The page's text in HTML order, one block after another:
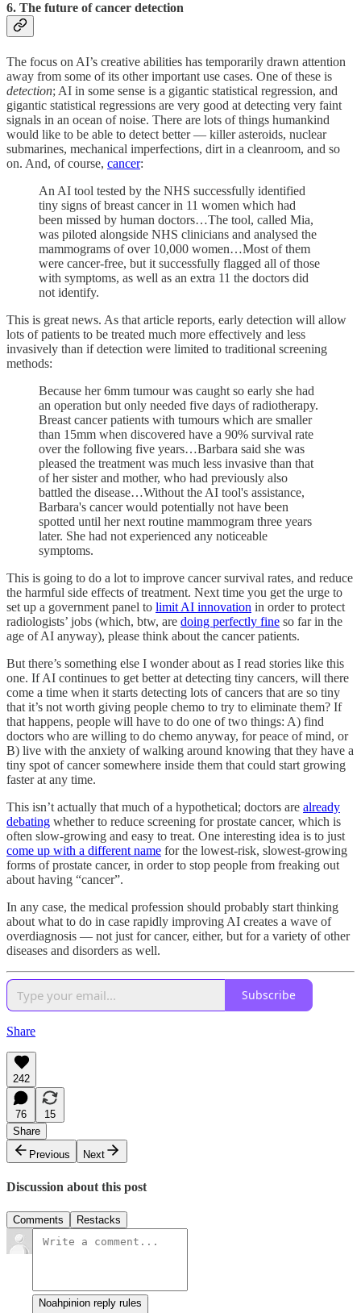
6. The future of cancer detection
The focus on AI’s creative abilities has temporarily drawn attention
away from some of its other important use cases. One of these is
detection; AI in some sense is a gigantic statistical regression, and
gigantic statistical regressions are very good at detecting very faint
signals in an ocean of noise. There are lots of things humankind
would like to be able to detect better — killer asteroids, nuclear
submarines, mechanical imperfections, dirt in a cleanroom, and so
on. And, of course, cancer:
An AI tool tested by the NHS successfully identified
tiny signs of breast cancer in 11 women which had
been missed by human doctors…The tool, called Mia,
was piloted alongside NHS clinicians and analysed the
mammograms of over 10,000 women…Most of them
were cancer-free, but it successfully flagged all of those
with symptoms, as well as an extra 11 the doctors did
not identify.
This is great news. As that article reports, early detection will allow
lots of patients to be treated much more effectively and less
invasively than if detection were limited to traditional screening
methods:
Because her 6mm tumour was caught so early she had
an operation but only needed five days of radiotherapy.
Breast cancer patients with tumours which are smaller
than 15mm when discovered have a 90% survival rate
over the following five years…Barbara said she was
pleased the treatment was much less invasive than that
of her sister and mother, who had previously also
battled the disease…Without the AI tool's assistance,
Barbara's cancer would potentially not have been
spotted until her next routine mammogram three years
later. She had not experienced any noticeable
symptoms.
This is going to do a lot to improve cancer survival rates, and reduce
the harmful side effects of treatment. Next time you get the urge to
set up a government panel to limit AI innovation in order to protect
radiologists’ jobs (which, btw, are doing perfectly fine so far in the
age of AI anyway), please think about the cancer patients.
But there’s something else I wonder about as I read stories like this
one. If AI continues to get better at detecting tiny cancers, will there
come a time when it starts detecting lots of cancers that are so tiny
that it’s not worth giving people chemo to try to eliminate them? If
that happens, people will have to do one of two things: A) find
doctors who are willing to do chemo anyway, for peace of mind, or
B) live with the anxiety of walking around knowing that they have a
tiny spot of cancer somewhere inside them that could start growing
faster at any time.
This isn’t actually that much of a hypothetical; doctors are already
debating whether to reduce screening for prostate cancer, which is
often slow-growing and easy to treat. One interesting idea is to just
come up with a different name for the lowest-risk, slowest-growing
forms of prostate cancer, in order to stop people from freaking out
about having “cancer”.
In any case, the medical profession should probably start thinking
about what to do in case rapidly improving AI creates a wave of
overdiagnosis — not just for cancer, either, but for a variety of other
diseases and disorders as well.
Subscribe
Share
242
76
15
Share
Previous
Next
Discussion about this post
Comments Restacks
Noahpinion reply rules